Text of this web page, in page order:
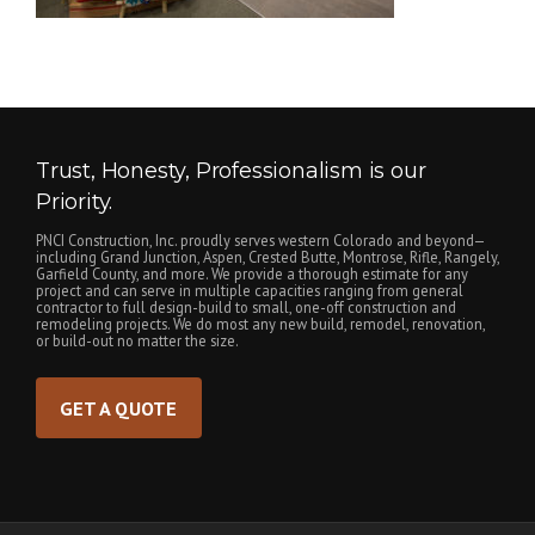
Trust, Honesty, Professionalism is our
Priority.
PNCI Construction, Inc. proudly serves western Colorado and beyond—
including Grand Junction, Aspen, Crested Butte, Montrose, Rifle, Rangely,
Garfield County, and more. We provide a thorough estimate for any
project and can serve in multiple capacities ranging from general
contractor to full design-build to small, one-off construction and
remodeling projects. We do most any new build, remodel, renovation,
or build-out no matter the size.
GET A QUOTE